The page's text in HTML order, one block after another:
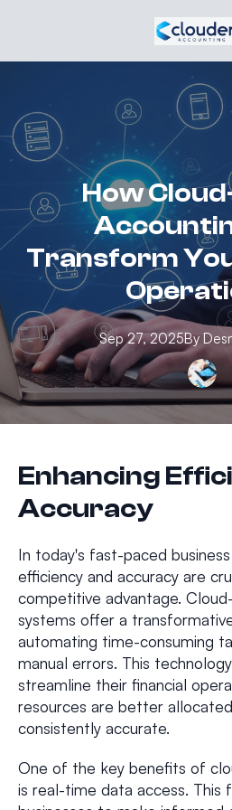
How
Transform
Sep 27, 2025By
Enhancing
Accuracy
In today's fast-paced
efficiency and accuracy are
competitive advantage.
systems offer a
automating time-consuming
manual errors. This
streamline their financial
resources are better
consistently accurate.
One of the key benefits of
is real-time data access. This